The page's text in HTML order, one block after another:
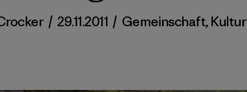
/ 29.11.2011 / Gemeinschaft, Kultur